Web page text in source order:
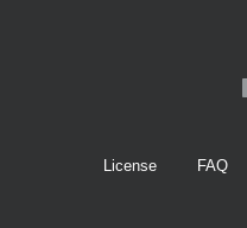
License FAQ